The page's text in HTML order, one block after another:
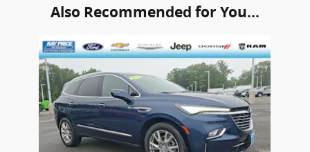
Also Recommended for You...
Slide 1 of 1